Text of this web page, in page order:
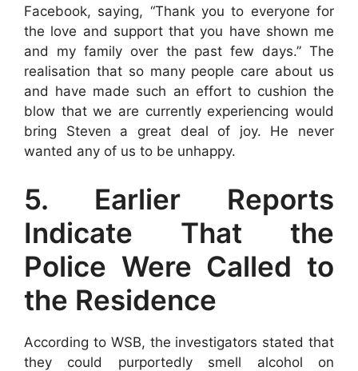
Facebook, saying, “Thank you to everyone for
the love and support that you have shown me
and my family over the past few days.” The
realisation that so many people care about us
and have made such an effort to cushion the
blow that we are currently experiencing would
bring Steven a great deal of joy. He never
wanted any of us to be unhappy.
5. Earlier Reports
Indicate That the
Police Were Called to
the Residence
According to WSB, the investigators stated that
they could purportedly smell alcohol on